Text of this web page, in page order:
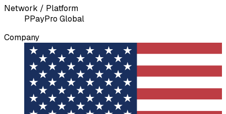
Network / Platform
PPayPro Global
Company